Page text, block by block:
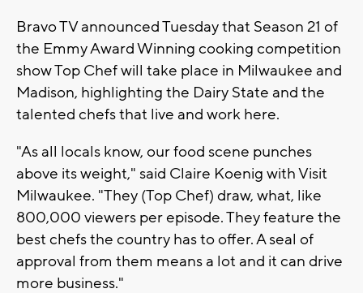
Bravo TV announced Tuesday that Season 21 of
the Emmy Award Winning cooking competition
show Top Chef will take place in Milwaukee and
Madison, highlighting the Dairy State and the
talented chefs that live and work here.
"As all locals know, our food scene punches
above its weight," said Claire Koenig with Visit
Milwaukee. "They (Top Chef) draw, what, like
800,000 viewers per episode. They feature the
best chefs the country has to offer. A seal of
approval from them means a lot and it can drive
more business."